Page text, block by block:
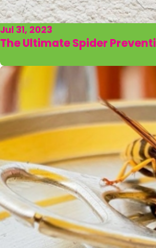
Jul 31, 2023
The Ultimate Spider